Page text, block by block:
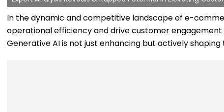
In the dynamic and competitive landscape of e-
operational efficiency and drive customer engagement
Generative AI is not just enhancing but actively